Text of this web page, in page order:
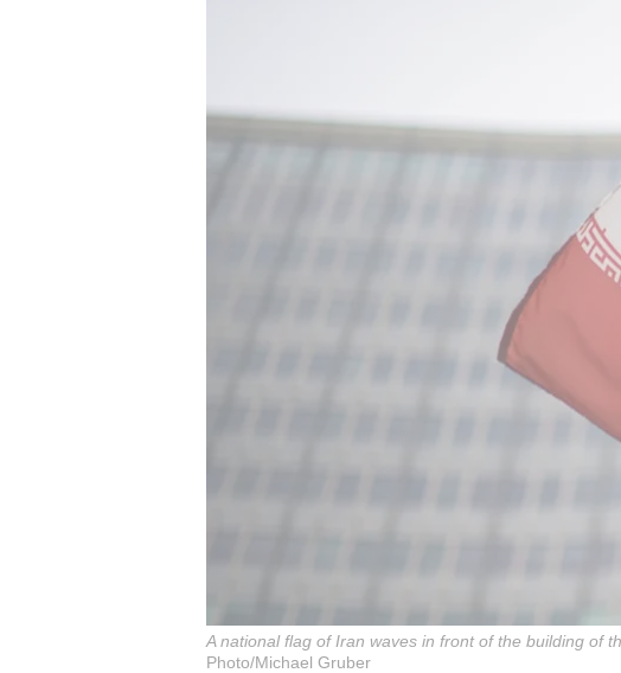
A national flag of Iran waves in front of the building of
Photo/Michael Gruber